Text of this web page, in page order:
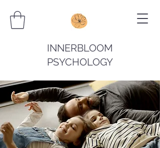
INNERBLOOM
PSYCHOLOGY